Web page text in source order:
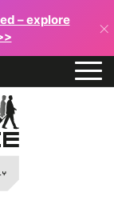
– explore
×